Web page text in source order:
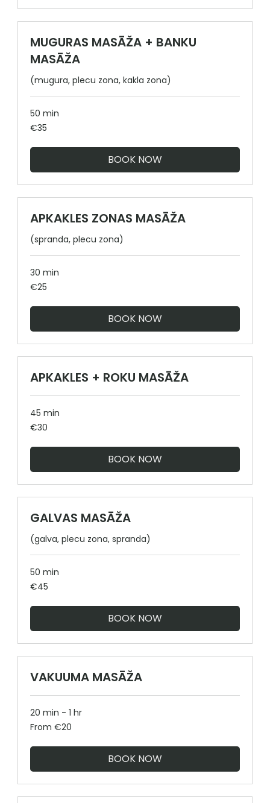
MUGURAS MASĀŽA + BANKU
MASĀŽA
(mugura, plecu zona, kakla zona)
50 min
35
euros
€35
BOOK NOW
APKAKLES ZONAS MASĀŽA
(spranda, plecu zona)
30 min
25
euros
€25
BOOK NOW
APKAKLES + ROKU MASĀŽA
45 min
30
euros
€30
BOOK NOW
GALVAS MASĀŽA
(galva, plecu zona, spranda)
50 min
45
euros
€45
BOOK NOW
VAKUUMA MASĀŽA
20 min - 1 hr
From
20
From €20
BOOK NOW